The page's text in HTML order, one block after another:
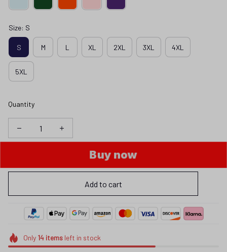
Size: S
S M L XL 2XL 3XL 4XL
5XL
Quantity
Buy now
Add to cart
Only 14itemsleft in stock